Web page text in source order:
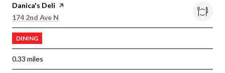
Visit the
Danica's Deli page on Yelp
Search
174 2nd Ave N
DINING
0.33 miles